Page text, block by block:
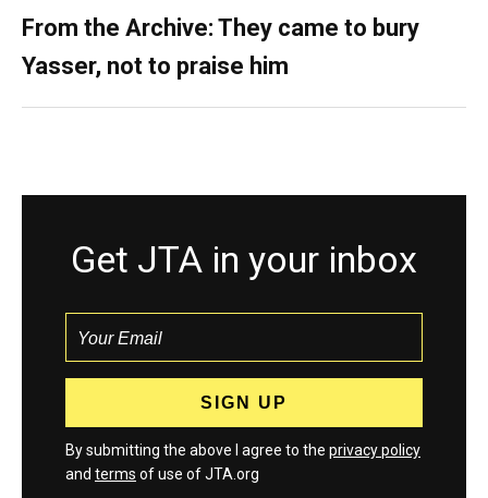
From the Archive: They came to bury
Yasser, not to praise him
Get JTA in your inbox
By submitting the above I agree to the privacy policy
and terms of use of JTA.org